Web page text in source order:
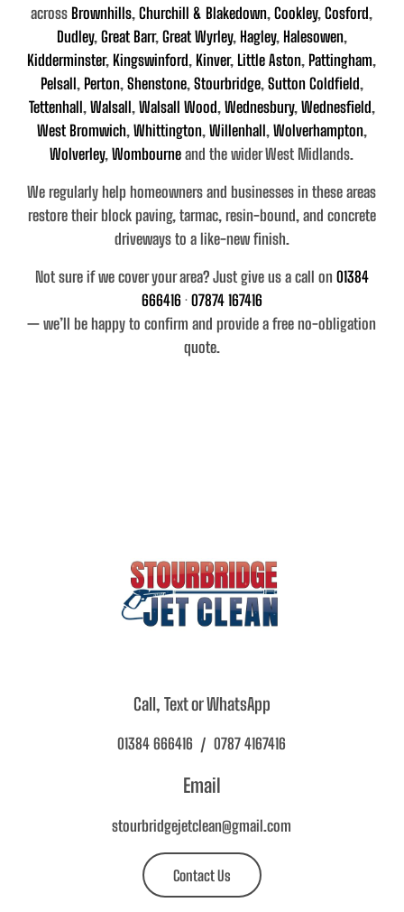
across Brownhills,Churchill & Blakedown,Cookley,Cosford,
Dudley, Great Barr, Great Wyrley, Hagley, Halesowen,
Kidderminster, Kingswinford, Kinver, Little Aston, Pattingham,
Pelsall, Perton, Shenstone, Stourbridge, Sutton Coldfield,
Tettenhall, Walsall, Walsall Wood, Wednesbury, Wednesfield,
West Bromwich, Whittington, Willenhall, Wolverhampton,
Wolverley,Wombourne and the wider West Midlands.
We regularly help homeowners and businesses in these areas
restore their block paving, tarmac, resin-bound, and concrete
drivewaysto a like-new finish.
Not sure if we cover your area? Just give us a call on 01384
666416· 07874 167416
— we’ll be happy to confirm and provide a free no-obligation
quote.
Call, Text or WhatsApp
01384 666416 / 0787 4167416
Email
stourbridgejetclean@gmail.com
Contact Us